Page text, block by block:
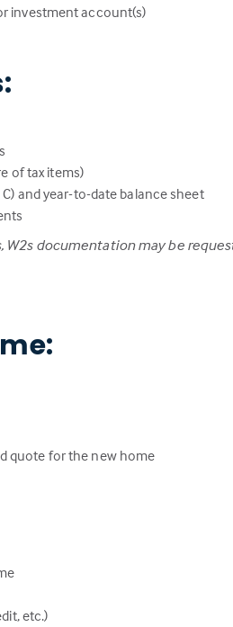
investment account(s)
of tax items)
and year-to-date balance sheet
documentation may be
quote for the new home
etc.)